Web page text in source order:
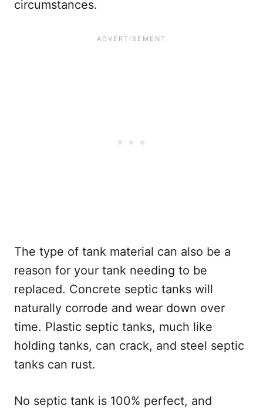
circumstances.
The type of tank material can also be a
reason for your tank needing to be
replaced. Concrete septic tanks will
naturally corrode and wear down over
time. Plastic septic tanks, much like
holding tanks, can crack, and steel septic
tanks can rust.
No septic tank is 100% perfect, and